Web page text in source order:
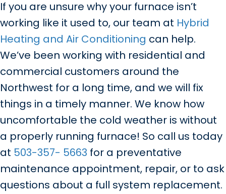
If you are unsure why your furnace isn’t
working like it used to, our team at Hybrid
Heating and Air Conditioning can help.
We’ve been working with residential and
commercial customers around the
Northwest for a long time, and we will fix
things in a timely manner. We know how
uncomfortable the cold weather is without
a properly running furnace! So call us today
at 503-357- 5663 for a preventative
maintenance appointment, repair, or to ask
questions about a full system replacement.